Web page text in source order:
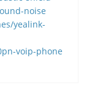
noise
yealink-
voip-phone